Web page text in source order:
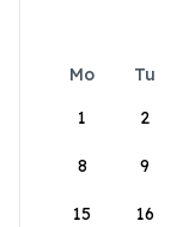
Mo Tu
1
2
8 9
15 16